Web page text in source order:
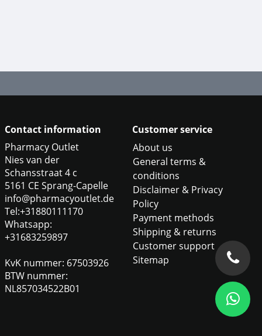
Contact information
Pharmacy Outlet
Nies van der
Schansstraat 4 c
5161 CE Sprang-Capelle
info@pharmacyoutlet.de
Tel:+31880111170
Whatsapp:
+31683259897
KvK nummer: 67503926
BTW nummer:
NL857034522B01
Customer service
About us
General terms &
conditions
Disclaimer & Privacy
Policy
Payment methods
Shipping & returns
Customer support
Sitemap